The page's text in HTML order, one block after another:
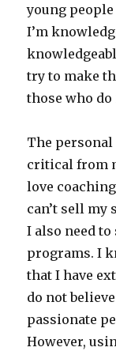
young
I’m
try to make
those who
The
critical from
love
can’t sell my
I also need
programs. I
that I have
do not
passionate
However,